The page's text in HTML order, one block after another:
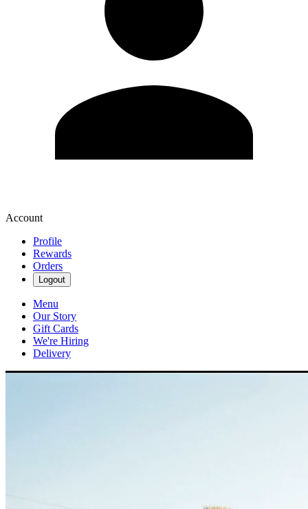
Account
Profile
Rewards
Orders
Logout
Menu
Our Story
Gift Cards
We're Hiring
Delivery